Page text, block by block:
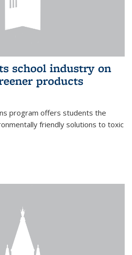
school industry on
products
program offers students the
friendly solutions to toxic